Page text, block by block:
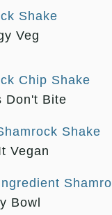
Shake
Veg
Chip Shake
Don't Bite
Shake
Vegan
Bowl